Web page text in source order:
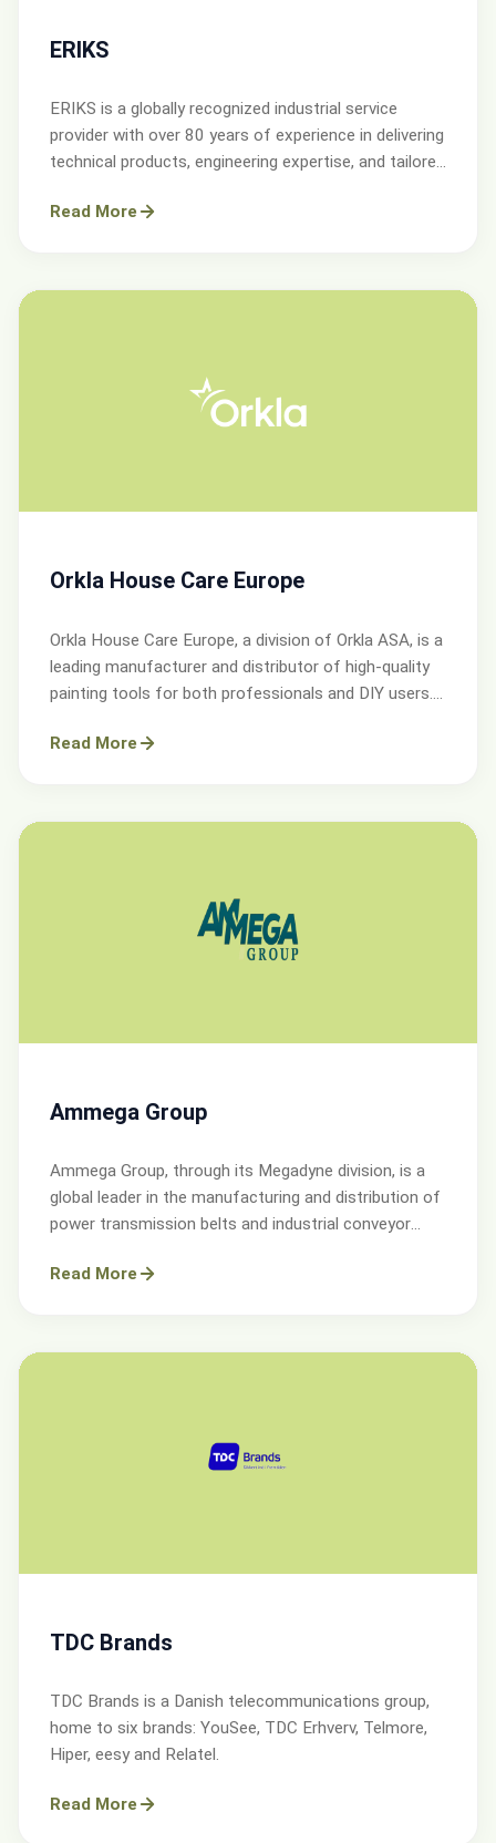
ERIKS
ERIKS is a globally recognized industrial service
provider with over 80 years of experience in delivering
technical products, engineering expertise, and tailored
Read More
Orkla House Care Europe
Orkla House Care Europe, a division of Orkla ASA, is a
leading manufacturer and distributor of high-quality
painting tools for both professionals and DIY users.
UK.
Read More
Ammega Group
Ammega Group, through its Megadyne division, is a
global leader in the manufacturing and distribution of
power transmission belts and industrial conveyor
Read More
TDC Brands
TDC Brands is a Danish telecommunications group,
home to six brands: YouSee, TDC Erhverv, Telmore,
Hiper, eesy and Relatel.
Read More